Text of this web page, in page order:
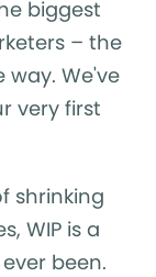
biggest
– the
We've
very first
shrinking
WIP is a
been.